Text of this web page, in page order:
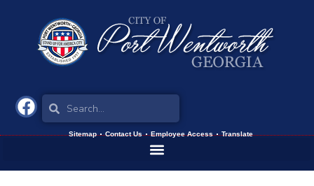
Sitemap Contact Us Employee Access Translate